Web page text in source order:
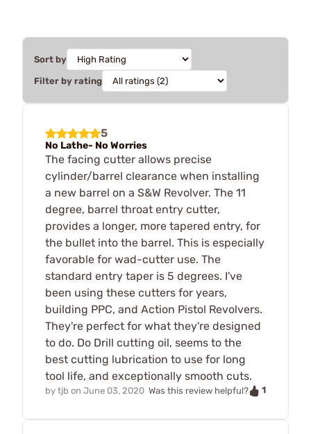
Sort by
Filter by rating
5
No Lathe- No Worries
The facing cutter allows precise
cylinder/barrel clearance when installing
a new barrel on a S&W Revolver. The 11
degree, barrel throat entry cutter,
provides a longer, more tapered entry, for
the bullet into the barrel. This is especially
favorable for wad-cutter use. The
standard entry taper is 5 degrees. I've
been using these cutters for years,
building PPC, and Action Pistol Revolvers.
They're perfect for what they're designed
to do. Do Drill cutting oil, seems to the
best cutting lubrication to use for long
tool life, and exceptionally smooth cuts.
by tjb on June 03, 2020 Was this review helpful? 1